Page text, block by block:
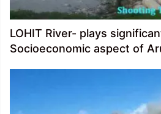
LOHIT River- plays
Socioeconomic aspect of